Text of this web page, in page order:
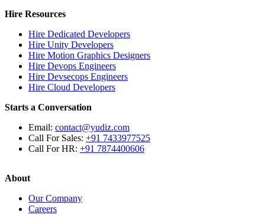
Hire Resources
Hire Dedicated Developers
Hire Unity Developers
Hire Motion Graphics Designers
Hire Devops Engineers
Hire Devsecops Engineers
Hire Cloud Developers
Starts a Conversation
Email: contact@yudiz.com
Call For Sales: +91 7433977525
Call For HR: +91 7874400606
About
Our Company
Careers